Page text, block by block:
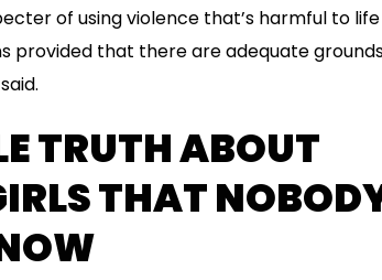
of using violence that’s harmful to
provided that there are adequate
TRUTH ABOUT
THAT